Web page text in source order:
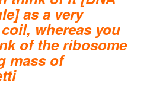
as a very
whereas you
of the ribosome
mass of